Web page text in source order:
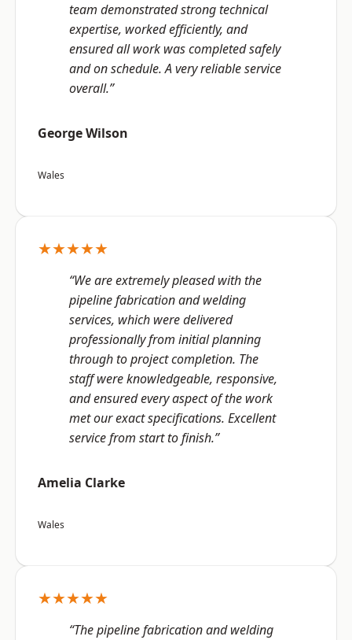
team demonstrated strong technical
expertise, worked efficiently, and
ensured all work was completed safely
and on schedule. A very reliable service
overall.”
George Wilson
Wales
★★★★★
“We are extremely pleased with the
pipeline fabrication and welding
services, which were delivered
professionally from initial planning
through to project completion. The
staff were knowledgeable, responsive,
and ensured every aspect of the work
met our exact specifications. Excellent
service from start to finish.”
Amelia Clarke
Wales
★★★★★
“The pipeline fabrication and welding